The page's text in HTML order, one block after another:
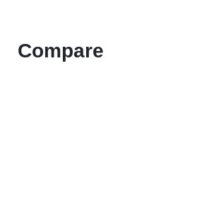
Compare